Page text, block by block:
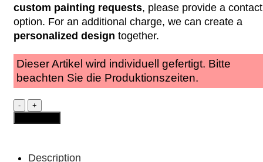
custom painting requests, please provide a contact
option. For an additional charge, we can create a
personalized design together.
Dieser Artikel wird individuell gefertigt. Bitte
beachten Sie die Produktionszeiten.
Garden
Gnome
-
Fisherman"
Description